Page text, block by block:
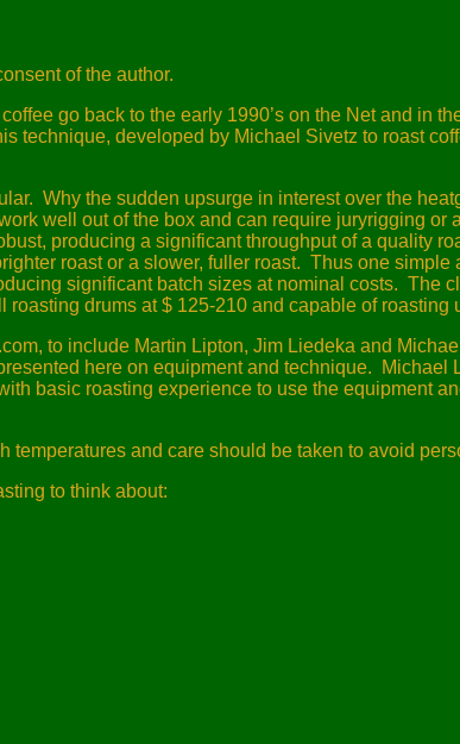
of the author.
go back to the early 1990’s on the Net and in
technique, developed by Michael Sivetz to roast
Why the sudden upsurge in interest over the
well out of the box and can require juryrigging or
producing a significant throughput of a quality
roast or a slower, fuller roast. Thus one simple
significant batch sizes at nominal costs. The
drums at $ 125-210 and capable of
to include Martin Lipton, Jim Liedeka and
here on equipment and technique.
Michael
basic roasting experience to use the equipment
and care should be taken to avoid
to think about: